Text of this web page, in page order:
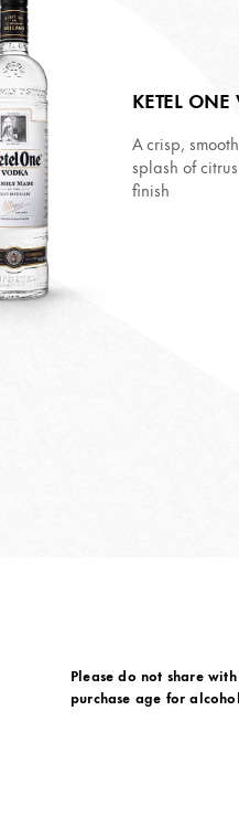
KETEL
A crisp,
splash of
finish
Please do not share
purchase age for